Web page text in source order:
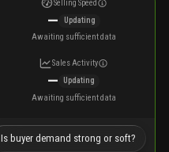
Selling Speed
—
Updating
Awaiting sufficient data
Sales Activity
—
Updating
Awaiting sufficient data
Is buyer demand strong or soft?